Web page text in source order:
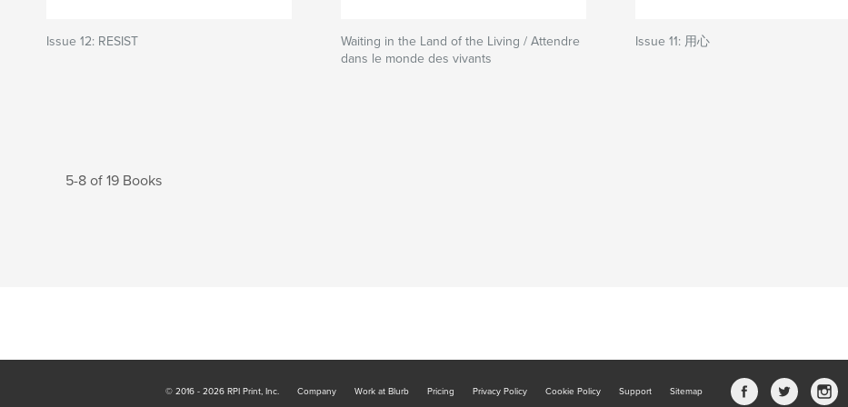
Issue 12: RESIST
Waiting in the Land of the Living / Attendre
dans le monde des vivants
Issue 11: 用心
5-8 of 19 Books
© 2016 - 2026 RPI Print, Inc. Company Work at Blurb Pricing Privacy Policy Cookie Policy Support Sitemap